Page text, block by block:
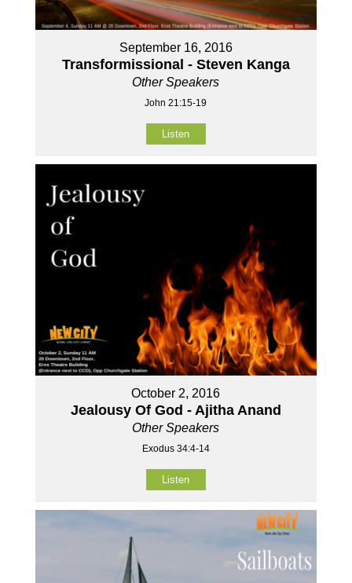
September 16, 2016
Transformissional - Steven Kanga
Other Speakers
John 21:15-19
Listen
October 2, 2016
Jealousy Of God - Ajitha Anand
Other Speakers
Exodus 34:4-14
Listen